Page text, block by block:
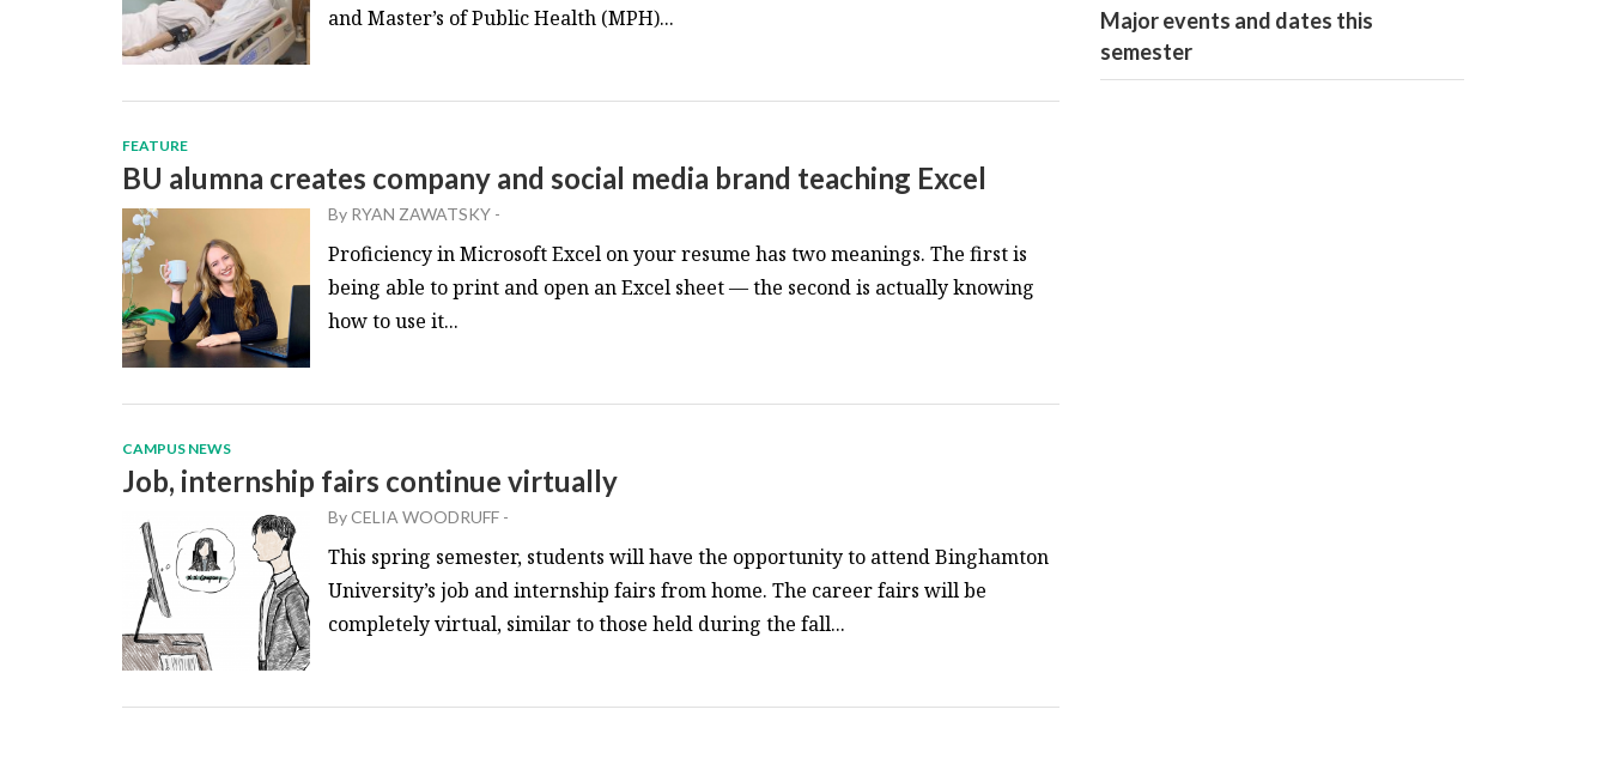
and Master’s of Public Health (MPH)...
FEATURE
BU alumna creates company and social media brand teaching Excel
By RYAN ZAWATSKY-
Proficiency in Microsoft Excel on your resume has two meanings. The first is
being able to print and open an Excel sheet — the second is actually knowing
how to use it...
CAMPUS NEWS
Job, internship fairs continue virtually
ByCELIA WOODRUFF-
This spring semester, students will have the opportunity to attend Binghamton
University’s job and internship fairs from home. The career fairs will be
completely virtual, similar to those held during the fall...
Major events and dates this
semester